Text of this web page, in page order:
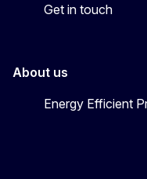
Get in touch
About us
Energy Efficient